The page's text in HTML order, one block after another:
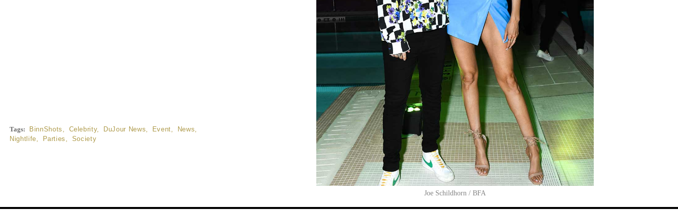
Tags: BinnShots , Celebrity, DuJour News, Event, News,
Nightlife, Parties , Society
Joe Schildhorn / BFA